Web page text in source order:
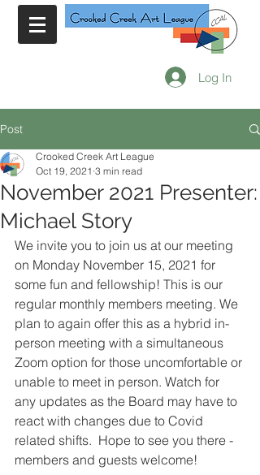
Log In
Post
November 2021 Presenter:
Michael Story
Crooked Creek Art League
Oct 19, 2021 3 min read
We invite you to join us at our meeting
on Monday November 15, 2021 for
some fun and fellowship! This is our
regular monthly members meeting. We
plan to again offer this as a hybrid in-
person meeting with a simultaneous
Zoom option for those uncomfortable or
unable to meet in person. Watch for
any updates as the Board may have to
react with changes due to Covid
related shifts.  Hope to see you there -
members and guests welcome!